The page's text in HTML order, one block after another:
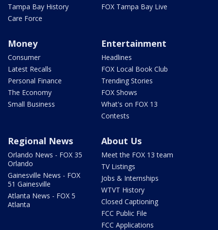
Tampa Bay History
Care Force
FOX Tampa Bay Live
Money
Consumer
Latest Recalls
Personal Finance
The Economy
Small Business
Entertainment
Headlines
FOX Local Book Club
Trending Stories
FOX Shows
What's on FOX 13
Contests
Regional News
Orlando News - FOX 35
Orlando
Gainesville News - FOX
51 Gainesville
Atlanta News - FOX 5
Atlanta
About Us
Meet the FOX 13 team
TV Listings
Jobs & Internships
WTVT History
Closed Captioning
FCC Public File
FCC Applications